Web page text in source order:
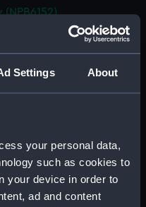
Settings About
your personal data,
such as cookies to
your device in order to
ad and content
(NPB6152)
deck plan (NPB6153)
profile plan (NPB6154)
(NPB6155)
deck plan (NPB6156)
deck plan (NPB6157)
deck plan (NPB6159)
deck plan (NPB6160)
profile plan (NPB6161)